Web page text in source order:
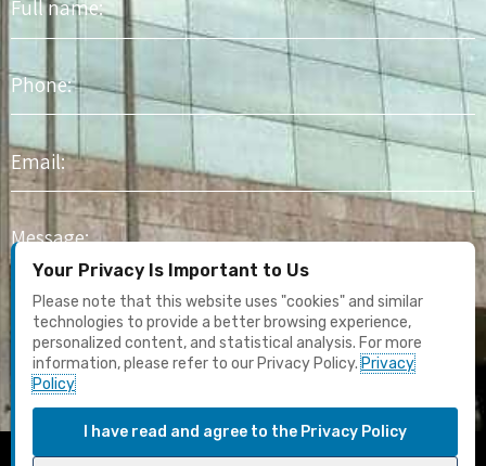
name
Phone
Email
Message
I agree to receive marketing content and email updates. I have
read thePrivacy Policy
Submit
Your Privacy Is Important to Us
Please note that this website uses "cookies" and similar
technologies to provide a better browsing experience,
personalized content, and statistical analysis. For more
information, please refer to our Privacy Policy.Privacy
Policy
I have read and agree to the Privacy Policy